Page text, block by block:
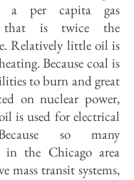
a per capita gas
that is twice the
Relatively little oil is
Because coal is
to burn and great
on nuclear power,
is used for electrical
so many
in the Chicago area
mass transit systems,